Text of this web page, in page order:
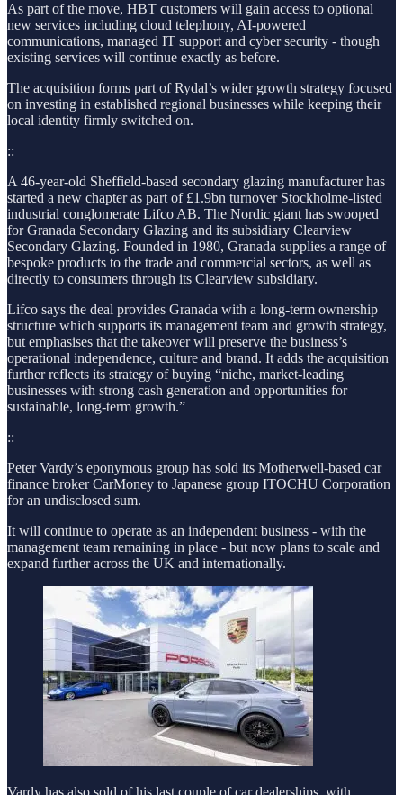
As part of the move, HBT customers will gain access to optional
new services including cloud telephony, AI-powered
communications, managed IT support and cyber security - though
existing services will continue exactly as before.
The acquisition forms part of Rydal’s wider growth strategy focused
on investing in established regional businesses while keeping their
local identity firmly switched on.
::
A 46-year-old Sheffield-based secondary glazing manufacturer has
started a new chapter as part of £1.9bn turnover Stockholme-listed
industrial conglomerate Lifco AB. The Nordic giant has swooped
for Granada Secondary Glazing and its subsidiary Clearview
Secondary Glazing. Founded in 1980, Granada supplies a range of
bespoke products to the trade and commercial sectors, as well as
directly to consumers through its Clearview subsidiary.
Lifco says the deal provides Granada with a long-term ownership
structure which supports its management team and growth strategy,
but emphasises that the takeover will preserve the business’s
operational independence, culture and brand. It adds the acquisition
further reflects its strategy of buying “niche, market-leading
businesses with strong cash generation and opportunities for
sustainable, long-term growth.”
::
Peter Vardy’s eponymous group has sold its Motherwell-based car
finance broker CarMoney to Japanese group ITOCHU Corporation
for an undisclosed sum.
It will continue to operate as an independent business - with the
management team remaining in place - but now plans to scale and
expand further across the UK and internationally.